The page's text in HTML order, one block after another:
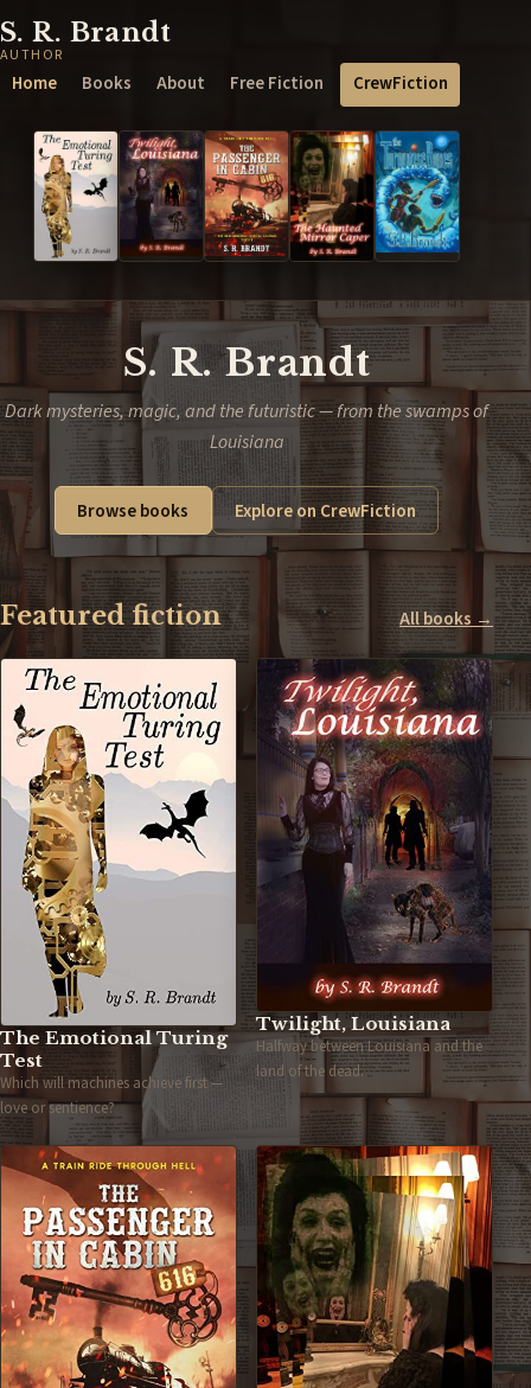
S. R. Brandt
AUTHOR
Home Books About Free Fiction CrewFiction
S. R. Brandt
Dark mysteries, magic, and the futuristic — from the swamps of
Louisiana
Browse books Explore on CrewFiction
Featured fiction All books →
The Emotional Turing
Test
Which will machines achieve first —
love or sentience?
Twilight, Louisiana
Halfway between Louisiana and the
land of the dead.